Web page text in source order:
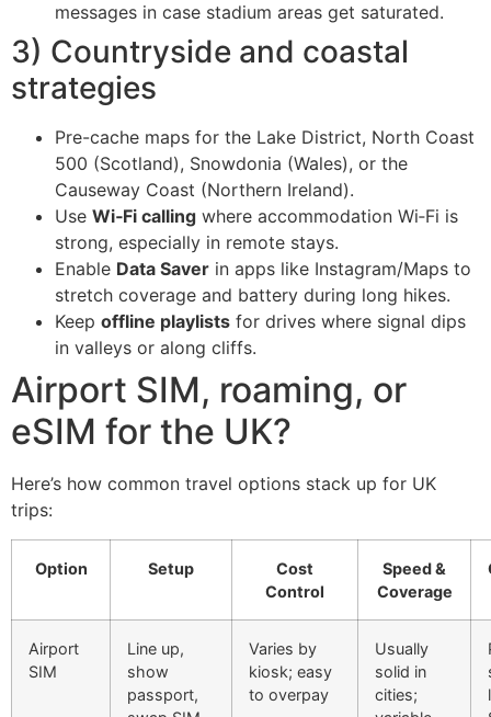
messages in case stadium areas get saturated.
3) Countryside and coastal
strategies
Pre-cache maps for the Lake District, North Coast
500 (Scotland), Snowdonia (Wales), or the
Causeway Coast (Northern Ireland).
Use Wi‑Fi calling where accommodation Wi‑Fi is
strong, especially in remote stays.
Enable Data Saver in apps like Instagram/Maps to
stretch coverage and battery during long hikes.
Keep offline playlists for drives where signal dips
in valleys or along cliffs.
Airport SIM, roaming, or
eSIM for the UK?
Here’s how common travel options stack up for UK
trips:
Option Setup
Cost
Control
Speed &
Coverage
Airport
SIM
Line up,
show
passport,
Varies by
kiosk; easy
to overpay
Usually
solid in
cities;